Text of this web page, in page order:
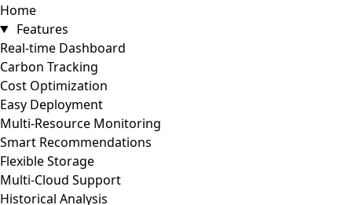
Home
Features
Real-time Dashboard
Carbon Tracking
Cost Optimization
Easy Deployment
Multi-Resource Monitoring
Smart Recommendations
Flexible Storage
Multi-Cloud Support
Historical Analysis